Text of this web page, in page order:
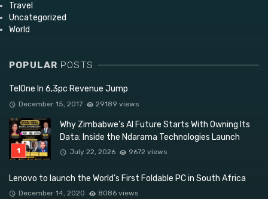
Travel
Uncategorized
World
POPULAR POSTS
TelOne In 6,3pc Revenue Jump
December 15, 2017 29189 views
Why Zimbabwe’s AI Future Starts With Owning Its
Data: Inside the Ndarama Technologies Launch
July 22, 2026 9672 views
Lenovo to launch the World’s First Foldable PC in South Africa
December 14, 2020 8086 views